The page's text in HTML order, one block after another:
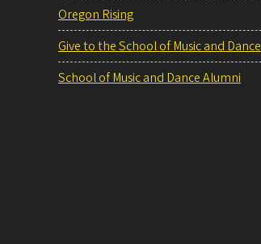
Oregon Rising
Give to the School of Music and Dance
School of Music and Dance Alumni